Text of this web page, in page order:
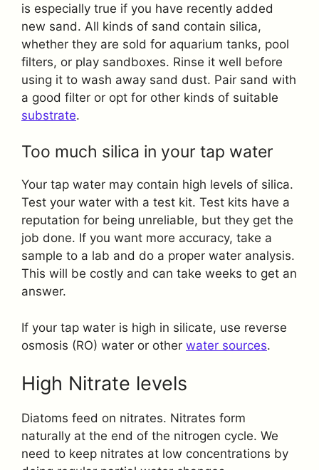
is especially true if you have recently added
new sand. All kinds of sand contain silica,
whether they are sold for aquarium tanks, pool
filters, or play sandboxes. Rinse it well before
using it to wash away sand dust. Pair sand with
a good filter or opt for other kinds of suitable
substrate.
Too much silica in your tap water
Your tap water may contain high levels of silica.
Test your water with a test kit. Test kits have a
reputation for being unreliable, but they get the
job done. If you want more accuracy, take a
sample to a lab and do a proper water analysis.
This will be costly and can take weeks to get an
answer.
If your tap water is high in silicate, use reverse
osmosis (RO) water or other water sources.
High Nitrate levels
Diatoms feed on nitrates. Nitrates form
naturally at the end of the nitrogen cycle. We
need to keep nitrates at low concentrations by